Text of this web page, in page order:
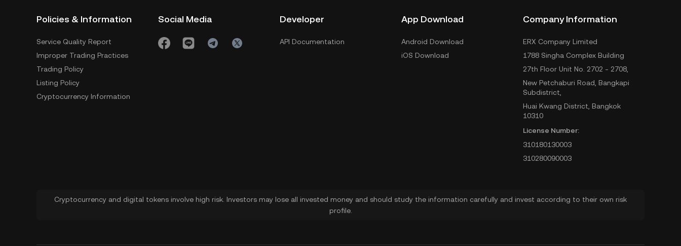
Policies & Information
Service Quality Report
Improper Trading Practices
Trading Policy
Listing Policy
Cryptocurrency Information
Social Media Developer
API Documentation
App Download
Android Download
iOS Download
Company Information
ERX Company Limited
1788 Singha Complex Building
27th Floor Unit No. 2702 - 2708,
New Petchaburi Road, Bangkapi
Subdistrict,
Huai Kwang District, Bangkok
10310
License Number:
310180130003
310280090003
Cryptocurrency and digital tokens involve high risk. Investors may lose all invested money and should study the information carefully and invest according to their own risk
profile.